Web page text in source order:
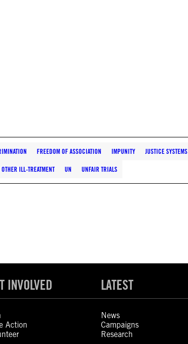
FREEDOM OF ASSOCIATION IMPUNITY JUSTICE SYSTEMS
ILL-TREATMENT UN UNFAIR TRIALS
INVOLVED
Action
LATEST
News
Campaigns
Research